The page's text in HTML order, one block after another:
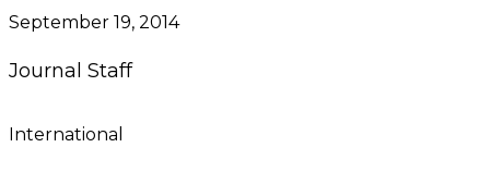
September 19, 2014
Journal Staff
International